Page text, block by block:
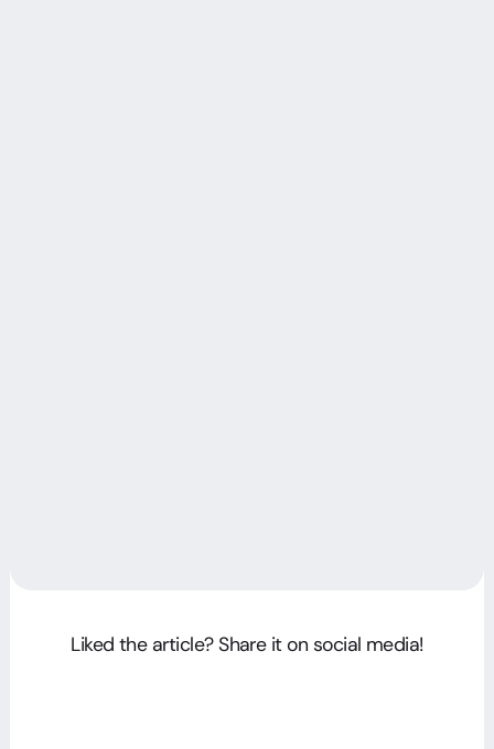
Liked the article? Share it on social media!